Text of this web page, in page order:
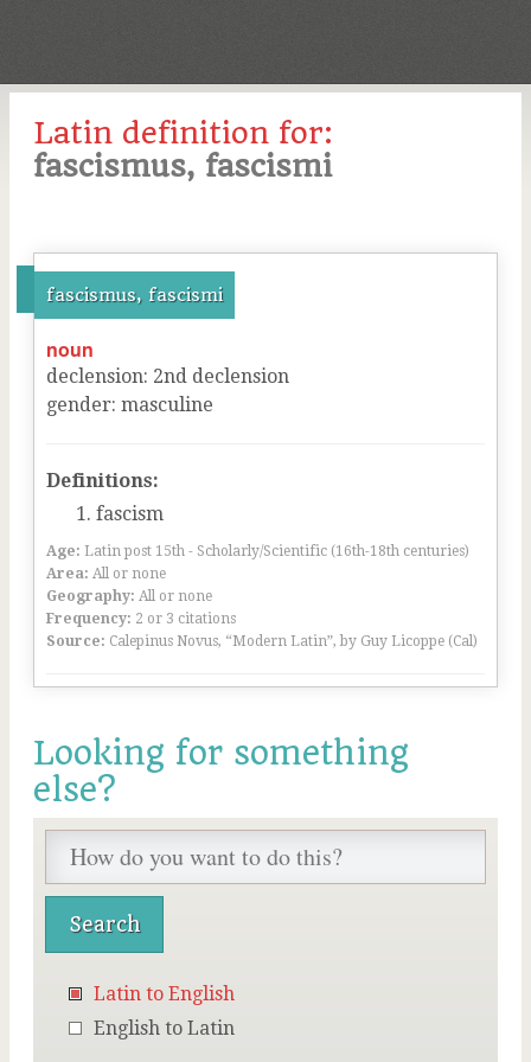
Latin definition for:
fascismus, fascismi
fascismus, fascismi
noun
declension: 2nd declension
gender: masculine
Definitions:
fascism
Age: Latin post 15th - Scholarly/Scientific (16th-18th centuries)
Area: All or none
Geography: All or none
Frequency: 2 or 3 citations
Source: Calepinus Novus, “Modern Latin”, by Guy Licoppe (Cal)
Looking for something
else?
Latin to English
English to Latin